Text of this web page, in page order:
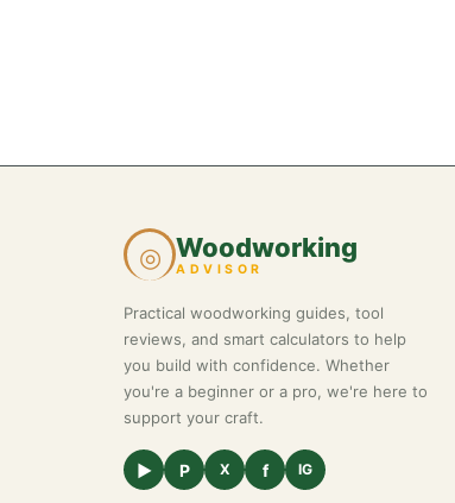
◎ Woodworking
ADVISOR
Practical woodworking guides, tool
reviews, and smart calculators to help
you build with confidence. Whether
you're a beginner or a pro, we're here to
support your craft.
▶ P X f IG